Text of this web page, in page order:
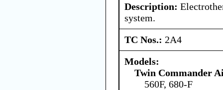
Description:
system.
TC Nos.: 2A4
Models:
Twin Commander
560F, 680-F